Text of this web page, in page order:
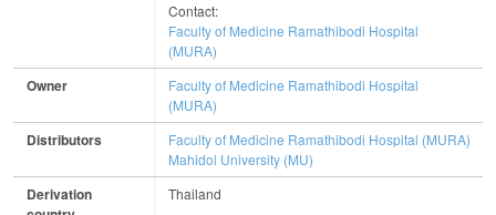
Contact:
Faculty of Medicine Ramathibodi Hospital
(MURA)
Owner
Faculty of Medicine Ramathibodi Hospital
(MURA)
Distributors
Faculty of Medicine Ramathibodi Hospital (MURA)
Mahidol University (MU)
Derivation
Thailand